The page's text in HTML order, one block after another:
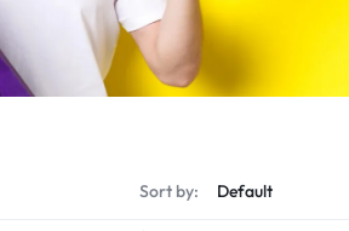
Shop What's New
Sort by: